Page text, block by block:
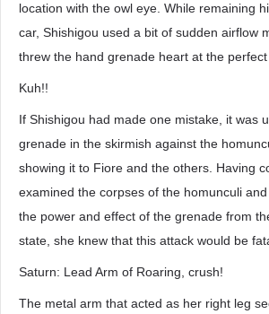
location with the owl eye. While remaining
car, Shishigou used a bit of sudden airflow
threw the hand grenade heart at the perfect
Kuh!!
If Shishigou had made one mistake, it was
grenade in the skirmish against the
showing it to Fiore and the others. Having
examined the corpses of the homunculi
the power and effect of the grenade from
state, she knew that this attack would be
Saturn: Lead Arm of Roaring, crush!
The metal arm that acted as her right leg